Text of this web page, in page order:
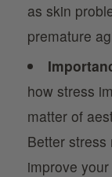
as skin
premature
how stress
matter of
Better stress
improve